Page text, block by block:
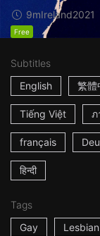
9mIreland2021
Free
Subtitles
English
繁體
Tiếng Việt ภ
français
हिन्दी
Tags
Gay
Lesbian